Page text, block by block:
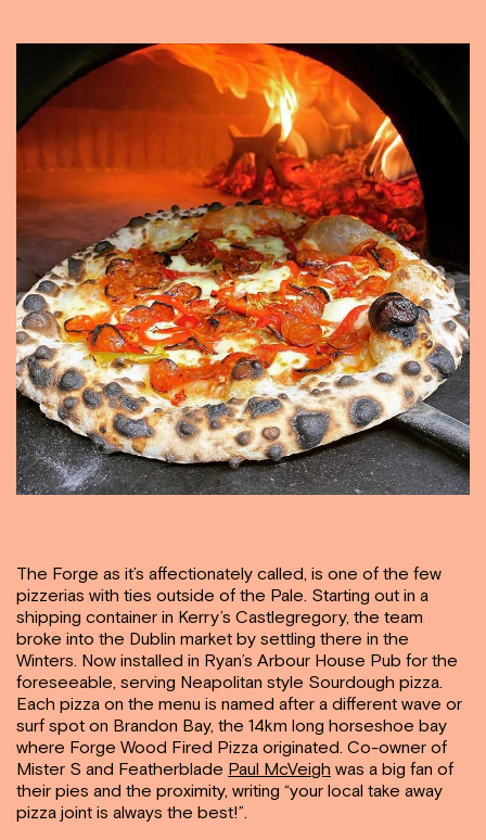
The Forge as it’s affectionately called, is one of the few
pizzerias with ties outside of the Pale. Starting out in a
shipping container in Kerry’s Castlegregory, the team
broke into the Dublin market by settling there in the
Winters. Now installed in Ryan’s Arbour House Pub for the
foreseeable, serving Neapolitan style Sourdough pizza.
Each pizza on the menu is named after a different wave or
surf spot on Brandon Bay, the 14km long horseshoe bay
where Forge Wood Fired Pizza originated. Co-owner of
Mister S and Featherblade Paul McVeigh was a big fan of
their pies and the proximity, writing “your local take away
pizza joint is always the best!”.